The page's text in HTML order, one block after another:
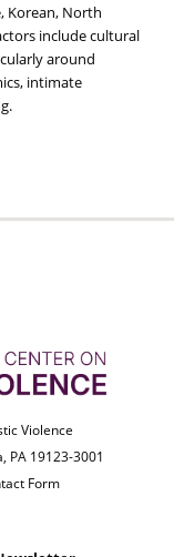
Korean, North
include cultural
around
intimate
Violence
PA 19123-3001
Form